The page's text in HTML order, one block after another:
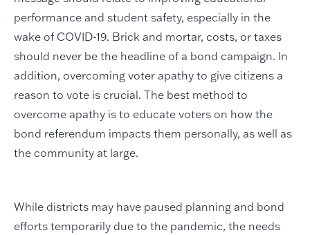
performance and student safety, especially in the
wake of COVID-19. Brick and mortar, costs, or taxes
should never be the headline of a bond campaign. In
addition, overcoming voter apathy to give citizens a
reason to vote is crucial. The best method to
overcome apathy is to educate voters on how the
bond referendum impacts them personally, as well as
the community at large.
While districts may have paused planning and bond
efforts temporarily due to the pandemic, the needs